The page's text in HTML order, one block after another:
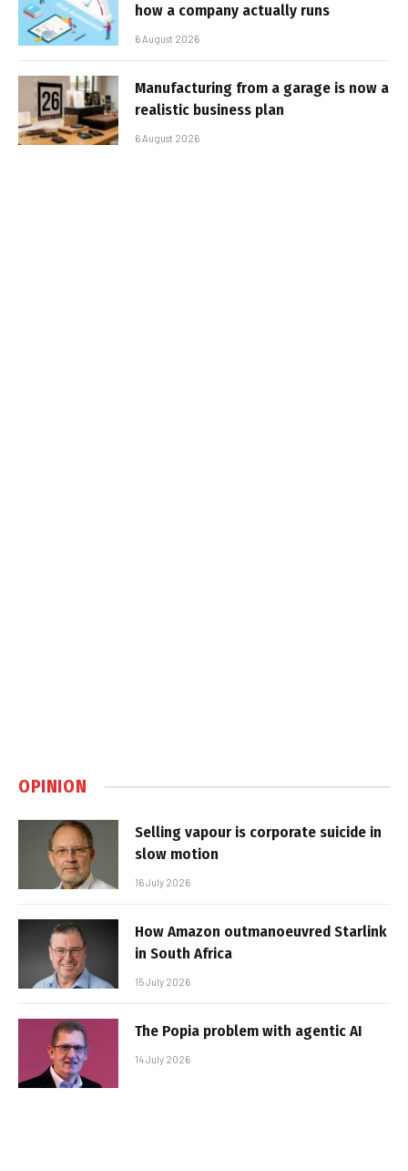
how a company actually runs
6 August 2026
Manufacturing from a garage is now a
realistic business plan
6 August 2026
OPINION
Selling vapour is corporate suicide in
slow motion
16 July 2026
How Amazon outmanoeuvred Starlink
in South Africa
15 July 2026
The Popia problem with agentic AI
14 July 2026